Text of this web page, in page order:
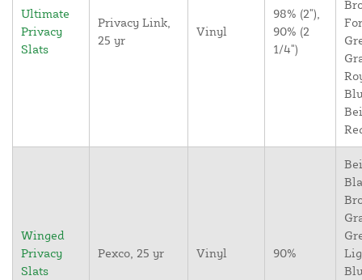
Ultimate
Privacy
Slats
Privacy Link,
25 yr
Vinyl
98% (2"),
90% (2
1/4")
Winged
Privacy
Slats
Pexco, 25 yr Vinyl 90%